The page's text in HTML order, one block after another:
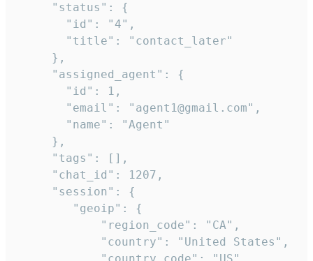
     "status": {
       "id": "4",
       "title": "contact_later"
     },
     "assigned_agent": {
       "id": 1,
       "email": "agent1@gmail.com",
       "name": "Agent"
     },
     "tags": [],
     "chat_id": 1207,
     "session": {
        "geoip": {
            "region_code": "CA",
            "country": "United States",